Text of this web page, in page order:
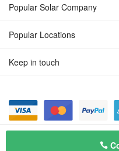
Popular Solar Company
Popular Locations
Keep in touch